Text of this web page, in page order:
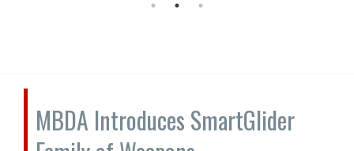
MBDA Introduces SmartGlider